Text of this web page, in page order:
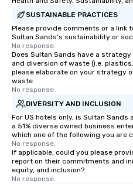
SUSTAINABLE PRACTICES
Please provide comments or a link
Sultan Sands's sustainability or
No response.
Does Sultan Sands have a
and diversion of waste (i.e.
please elaborate on your strategy
waste.
No response.
DIVERSITY AND INCLUSION
For US hotels only, is Sultan
a 51% diverse owned business
which one of the following you are
No response.
If applicable, could you please
report on their commitments and
equity, and inclusion?
No response.